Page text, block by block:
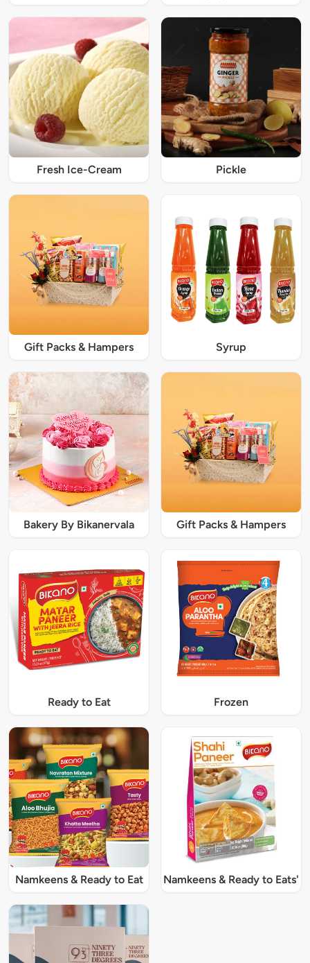
Fresh Ice-Cream Pickle
Gift Packs & Hampers Syrup
Bakery By Bikanervala Gift Packs & Hampers
Ready to Eat Frozen
Namkeens & Ready to Eat Namkeens & Ready to Eats'